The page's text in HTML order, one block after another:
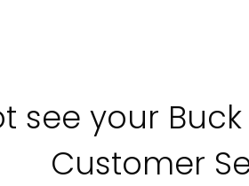
see your
Customer